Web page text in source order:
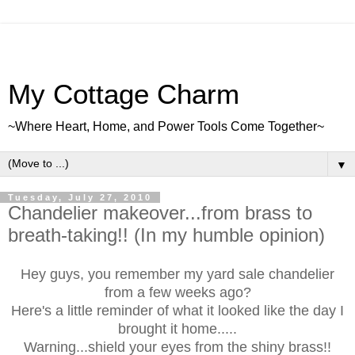
My Cottage Charm
~Where Heart, Home, and Power Tools Come Together~
▼
Tuesday, July 27, 2010
Chandelier makeover...from brass to
breath-taking!! (In my humble opinion)
Hey guys, you remember my yard sale chandelier
from a few weeks ago?
Here's a little reminder of what it looked like the day I
brought it home.....
Warning...shield your eyes from the shiny brass!!